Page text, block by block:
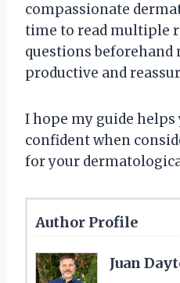
compassionate
time to read multiple
questions beforehand
productive and
I hope my guide helps
confident when
for your
Author Profile
Juan